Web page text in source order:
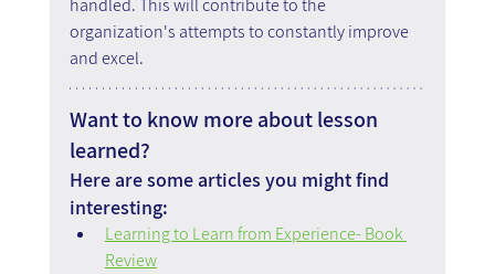
handled. This will contribute to the
organization's attempts to constantly improve
and excel.
Want to know more about lesson
learned?
Here are some articles you might find
interesting:
Learning to Learn from Experience- Book
Review